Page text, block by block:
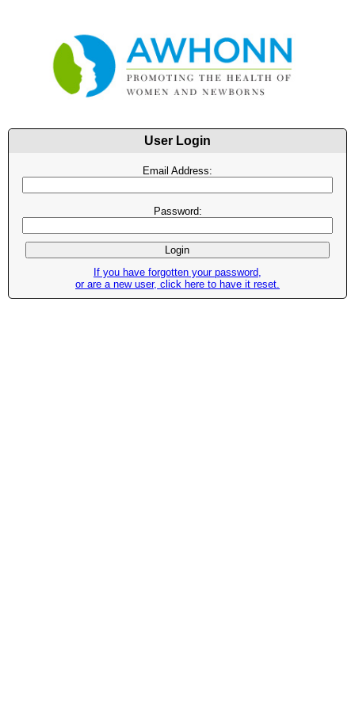
User Login
Email Address:
Password:
If you have forgotten your password,
or are a new user, click here to have it reset.